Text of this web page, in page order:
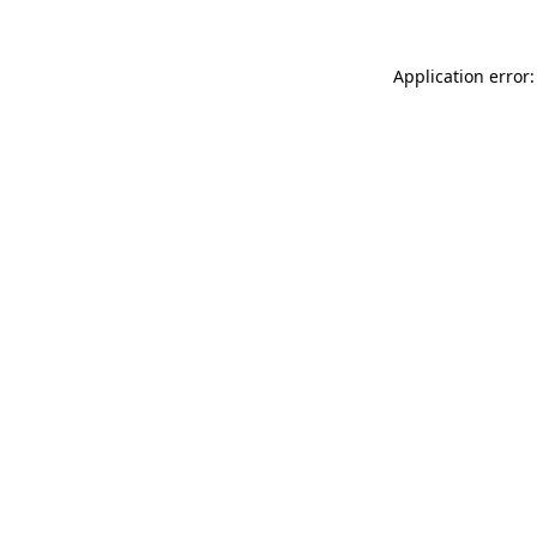
Application